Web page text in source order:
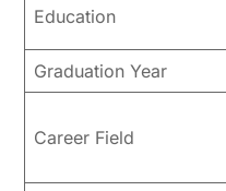
Education
Graduation Year
Career Field